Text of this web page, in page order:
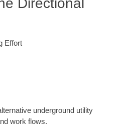
Directional
Effort
underground utility
work flows.